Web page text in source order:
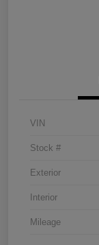
VIN
Stock #
Exterior
Interior
Mileage